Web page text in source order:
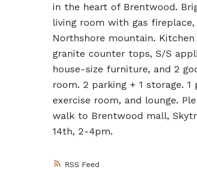
RSS
in the heart of Brentwood.
living room with gas
Northshore mountain.
granite counter tops, S/S
house-size furniture, and 2
room. 2 parking + 1 storage.
exercise room, and lounge.
walk to Brentwood mall,
14th, 2-4pm.